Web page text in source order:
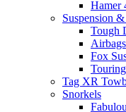
Hamer
Suspension
Tough
Airbags
Fox
Tag XR
Snorkels